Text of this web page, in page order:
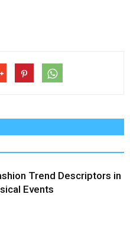
Trend Descriptors in
Events